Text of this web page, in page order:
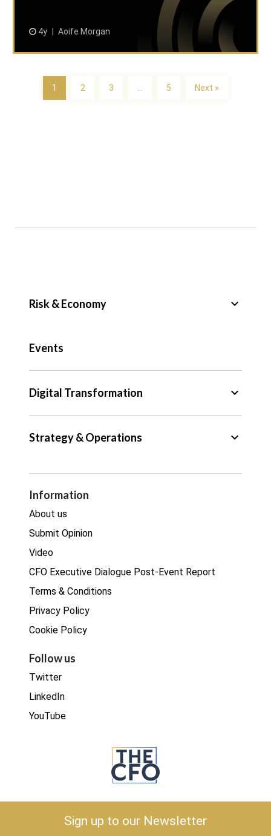
Sign up to our Newsletter
4y Aoife Morgan
1 2 3 5 Next »
Risk & Economy keyboard_arrow_down
Trade
Events
Digital Transformation keyboard_arrow_down
Cyber Security
Strategy & Operations keyboard_arrow_down
Legal
Procurement
Real estate
Information
About us
Submit Opinion
Video
CFO Executive Dialogue Post-Event Report
Terms & Conditions
Privacy Policy
Cookie Policy
Follow us
Twitter
LinkedIn
YouTube
Copyright © 2026 The CFO